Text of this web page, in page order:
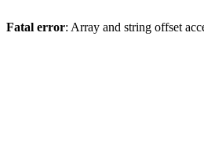
Fatal error: Array and string offset